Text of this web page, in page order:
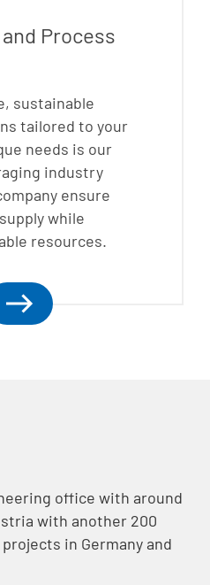
Process
sustainable
tailored to your
needs is our
industry
ensure
while
resources.
office with around
with another 200
in Germany and